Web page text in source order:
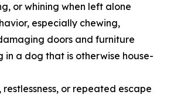
or whining when left alone
especially chewing,
doors and furniture
in a dog that is otherwise house-
or repeated escape